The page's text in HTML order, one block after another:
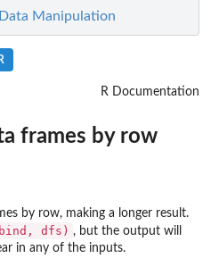
Manipulation
R Documentation
frames by row
by row, making a longer result.
dfs) , but the output will
in any of the inputs.